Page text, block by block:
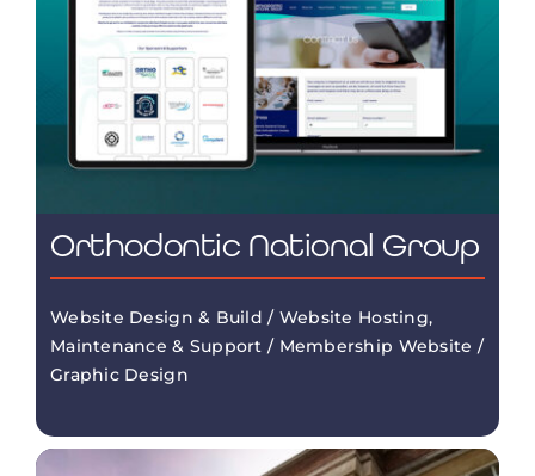
Orthodontic National Group
Website Design & Build / Website Hosting,
Maintenance & Support / Membership Website /
Graphic Design